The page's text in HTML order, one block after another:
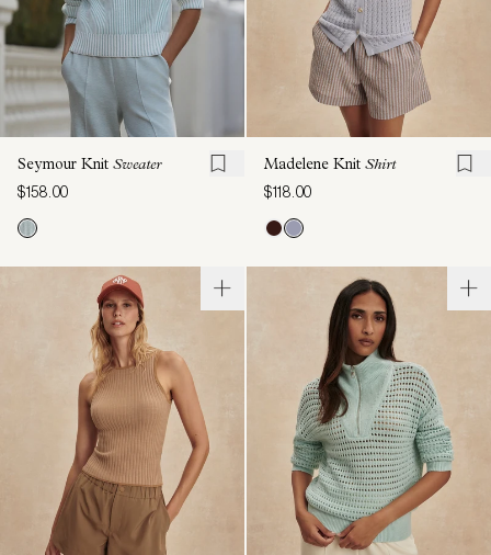
Seymour Knit Sweater
$158.00
Madelene Knit Shirt
$118.00